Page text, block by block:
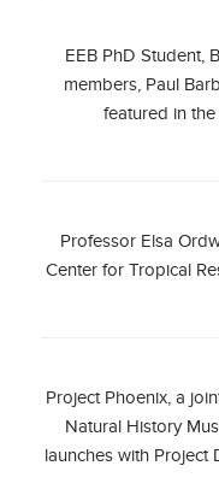
EEB PhD Student,
members, Paul
featured in
Professor Elsa
Center for Tropical
Project Phoenix, a
Natural History
launches with Project